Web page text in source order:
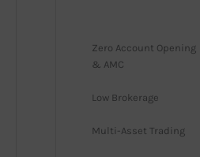
Zero Account Opening
& AMC
Low Brokerage
Multi-Asset Trading